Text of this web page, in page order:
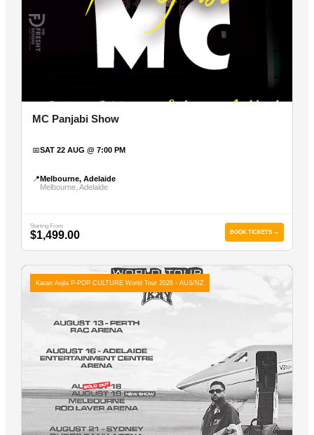
MC Panjabi Show
📅SAT 22 AUG @ 7:00 PM
📍Melbourne, Adelaide
Melbourne, Adelaide
Starting From
$1,499.00 BOOK TICKETS →
Karan Aujla P-POP CULTURE World Tour 2026 - AUS/NZ